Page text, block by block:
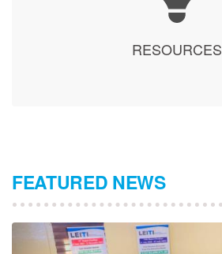
RESOURCES
FEATURED NEWS